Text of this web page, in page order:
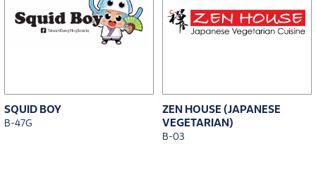
SQUID BOY
B-47G
ZEN HOUSE (JAPANESE
VEGETARIAN)
B-03